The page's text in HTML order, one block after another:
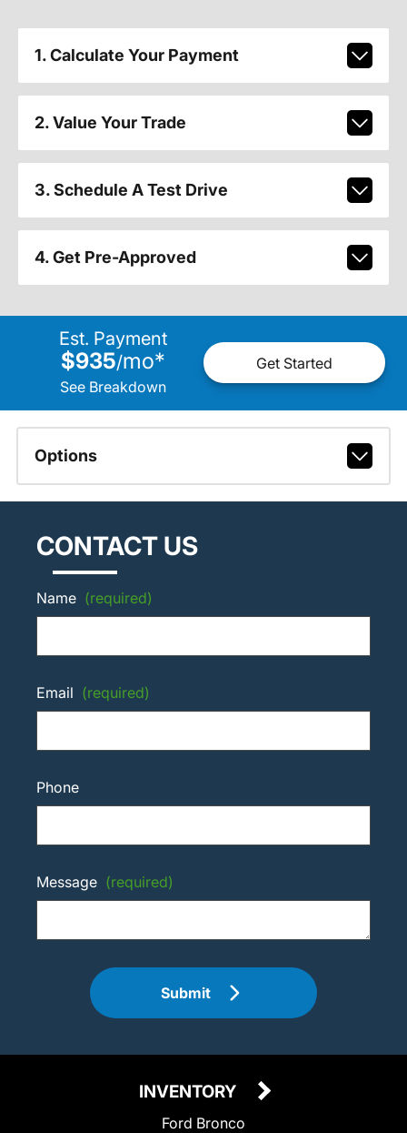
1. Calculate Your Payment
2. Value Your Trade
3. Schedule A Test Drive
4. Get Pre-Approved
Est. Payment
$935/mo*
See Breakdown
Get Started
Options
CONTACT US
Name (required)
Email (required)
Phone
Message (required)
Submit
INVENTORY
Ford Bronco